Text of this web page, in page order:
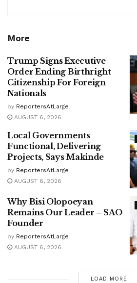
More
Trump Signs Executive
Order Ending Birthright
Citizenship For Foreign
Nationals
by ReportersAtLarge
AUGUST 6, 2026
Local Governments
Functional, Delivering
Projects, Says Makinde
by ReportersAtLarge
AUGUST 6, 2026
Why Bisi Olopoeyan
Remains Our Leader – SAO
Founder
by ReportersAtLarge
AUGUST 6, 2026
LOAD MORE